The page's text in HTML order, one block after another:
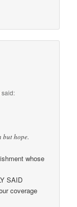
said:
but hope.
whose
SAID
coverage